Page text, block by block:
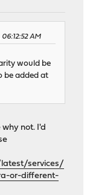
AM
would be
be added at
why not. I'd
services/
or-different-